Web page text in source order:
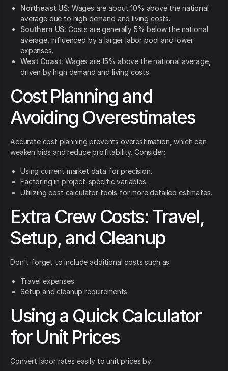
Northeast US: Wages are about 10% above the national
average due to high demand and living costs.
Southern US: Costs are generally 5% below the national
average, influenced by a larger labor pool and lower
expenses.
West Coast: Wages are 15% above the national average,
driven by high demand and living costs.
Cost Planning and
Avoiding Overestimates
Accurate cost planning prevents overestimation, which can
weaken bids and reduce profitability. Consider:
Using current market data for precision.
Factoring in project-specific variables.
Utilizing cost calculator tools for more detailed estimates.
Extra Crew Costs: Travel,
Setup, and Cleanup
Don't forget to include additional costs such as:
Travel expenses
Setup and cleanup requirements
Using a Quick Calculator
for Unit Prices
Convert labor rates easily to unit prices by: